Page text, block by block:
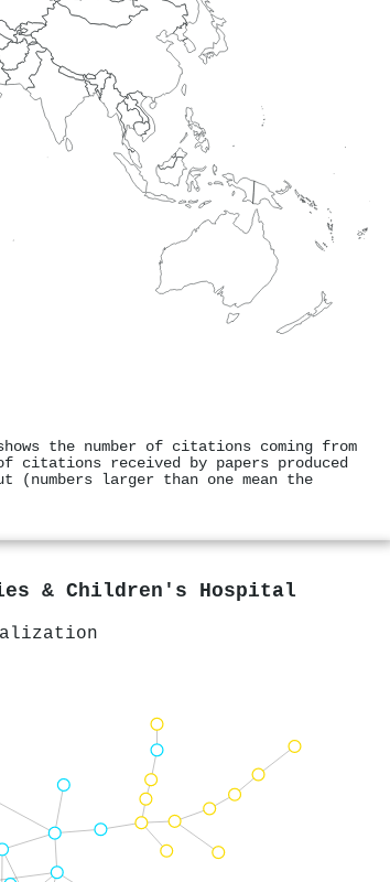
the number of citations coming from
citations received by papers produced
larger than one mean the
& Children's Hospital